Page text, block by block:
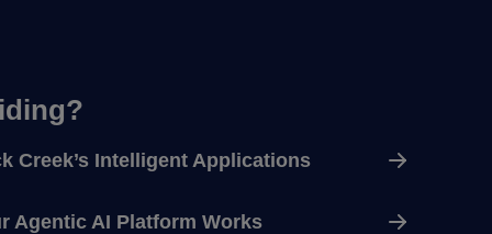
Creek’s Intelligent Applications
Agentic AI Platform Works